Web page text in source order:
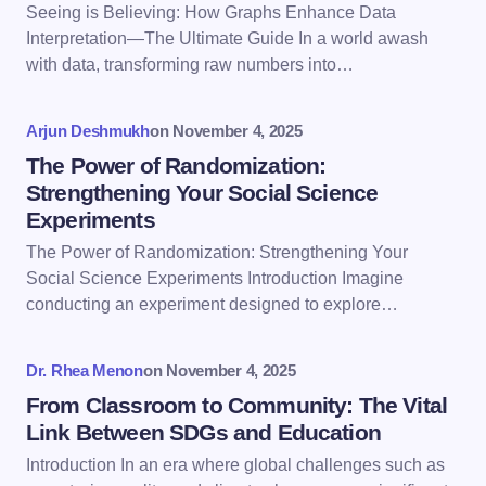
Email *
Save my name and email in this browser for the
next time I comment.
Seeing is Believing: How Graphs Enhance Data
Interpretation—The Ultimate Guide In a world awash
with data, transforming raw numbers into…
Arjun Deshmukhon November 4, 2025
The Power of Randomization:
Strengthening Your Social Science
Experiments
The Power of Randomization: Strengthening Your
Social Science Experiments Introduction Imagine
conducting an experiment designed to explore…
Dr. Rhea Menonon November 4, 2025
From Classroom to Community: The Vital
Link Between SDGs and Education
Introduction In an era where global challenges such as